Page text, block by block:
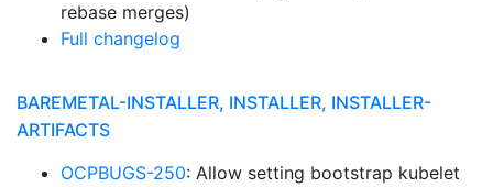
rebase merges)
Full changelog
BAREMETAL-INSTALLER, INSTALLER, INSTALLER-
ARTIFACTS
OCPBUGS-250: Allow setting bootstrap kubelet